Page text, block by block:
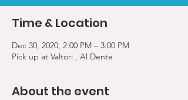
Time & Location
Dec 30, 2020, 2:00 PM – 3:00 PM
Pick up at Valtori , Al Dente
About the event